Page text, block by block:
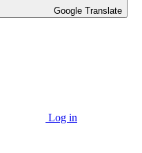
Google Translate
Log in